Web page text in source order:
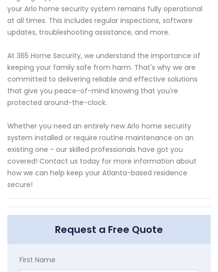
your Arlo home security system remains fully operational
at all times. This includes regular inspections, software
updates, troubleshooting assistance, and more.
At 365 Home Security, we understand the importance of
keeping your family safe from harm. That's why we are
committed to delivering reliable and effective solutions
that give you peace-of-mind knowing that you're
protected around-the-clock.
Whether you need an entirely new Arlo home security
system installed or require routine maintenance on an
existing one - our skilled professionals have got you
covered! Contact us today for more information about
how we can help keep your Atlanta-based residence
secure!
Request a Free Quote
First Name